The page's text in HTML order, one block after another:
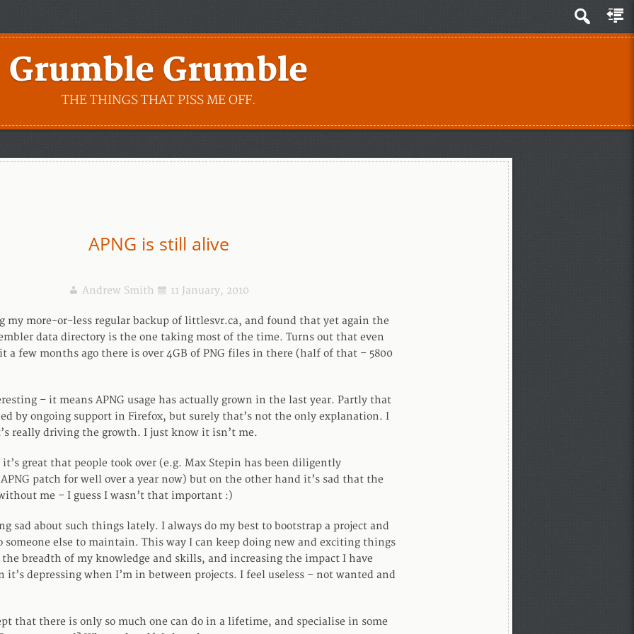
Grumble Grumble
THE THINGS THAT PISS ME OFF.
APNG is still alive
Andrew Smith 11 January, 2010
my more-or-less regular backup of littlesvr.ca, and found that yet again the
data directory is the one taking most of the time. Turns out that even
a few months ago there is over 4GB of PNG files in there (half of that – 5800
– it means APNG usage has actually grown in the last year. Partly that
by ongoing support in Firefox, but surely that’s not the only explanation. I
really driving the growth. I just know it isn’t me.
great that people took over (e.g. Max Stepin has been diligently
patch for well over a year now) but on the other hand it’s sad that the
me – I guess I wasn’t that important :)
sad about such things lately. I always do my best to bootstrap a project and
someone else to maintain. This way I can keep doing new and exciting things
breadth of my knowledge and skills, and increasing the impact I have
it’s depressing when I’m in between projects. I feel useless – not wanted and
that there is only so much one can do in a lifetime, and specialise in some